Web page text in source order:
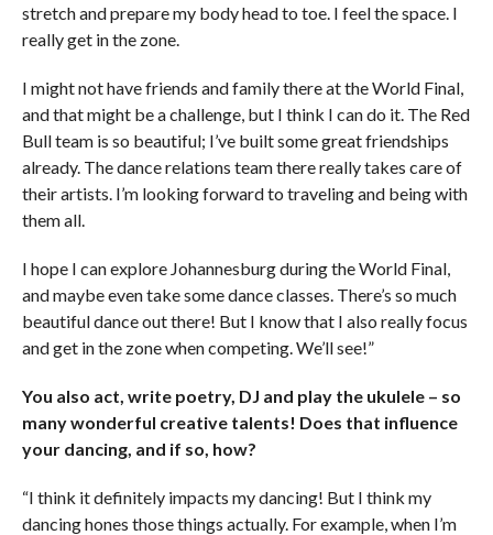
stretch and prepare my body head to toe. I feel the space. I
really get in the zone.
I might not have friends and family there at the World Final,
and that might be a challenge, but I think I can do it. The Red
Bull team is so beautiful; I’ve built some great friendships
already. The dance relations team there really takes care of
their artists. I’m looking forward to traveling and being with
them all.
I hope I can explore Johannesburg during the World Final,
and maybe even take some dance classes. There’s so much
beautiful dance out there! But I know that I also really focus
and get in the zone when competing. We’ll see!”
You also act, write poetry, DJ and play the ukulele – so
many wonderful creative talents! Does that influence
your dancing, and if so, how?
“I think it definitely impacts my dancing! But I think my
dancing hones those things actually. For example, when I’m